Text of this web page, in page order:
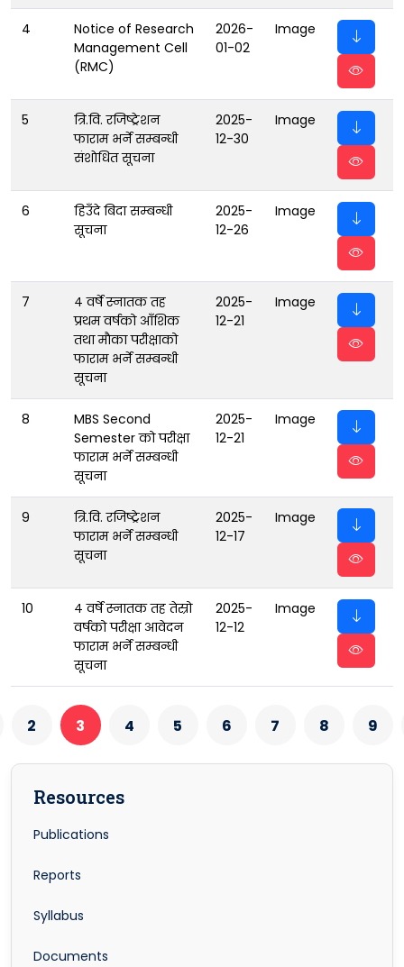
4
Notice of Research
Management Cell
(RMC)
2026-
01-02
Image
5
त्रि.वि. रजिष्ट्रेशन
फाराम भर्ने सम्बन्धी
संशाेधित सूचना
2025-
12-30
Image
6
हिउँदे बिदा सम्बन्धी
सूचना
2025-
12-26
Image
7
४ वर्षे स्नातक तह
प्रथम वर्षको आँशिक
तथा माैका परीक्षाको
फाराम भर्ने सम्बन्धी
सूचना
2025-
12-21
Image
8
MBS Second
Semester को परीक्षा
फाराम भर्ने सम्बन्धी
सूचना
2025-
12-21
Image
9
त्रि.वि. रजिष्ट्रेशन
फाराम भर्ने सम्बन्धी
सूचना
2025-
12-17
Image
10
४ वर्षे स्नातक तह तेस्रो
वर्षको परीक्षा आवेदन
फाराम भर्ने सम्बन्धी
सूचना
2025-
12-12
Image
2 3 4 5 6 7 8 9
Resources
Publications
Reports
Syllabus
Documents